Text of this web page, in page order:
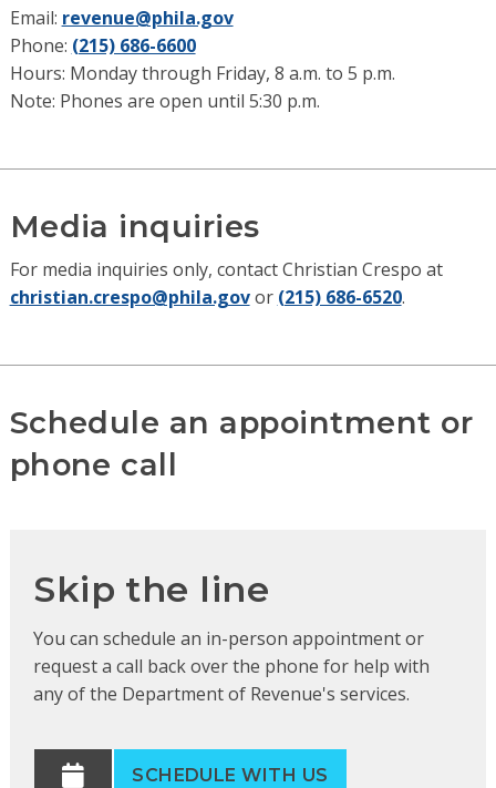
Email: revenue@phila.gov
Phone: (215) 686-6600
Hours: Monday through Friday, 8 a.m. to 5 p.m.
Note: Phones are open until 5:30 p.m.
Media inquiries
For media inquiries only, contact Christian Crespo at
christian.crespo@phila.govor (215) 686-6520.
Schedule an appointment or
phone call
Skip the line
You can schedule an in-person appointment or
request a call back over the phone for help with
any of the Department of Revenue's services.
SCHEDULE WITH US